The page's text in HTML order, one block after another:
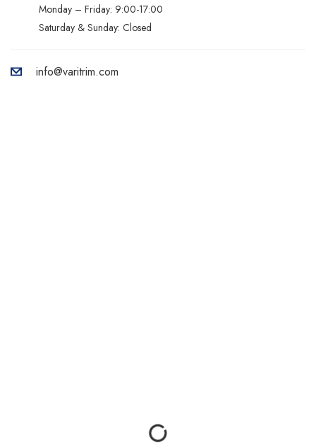
Monday – Friday: 9:00-17:00
Saturday & Sunday: Closed
info@varitrim.com